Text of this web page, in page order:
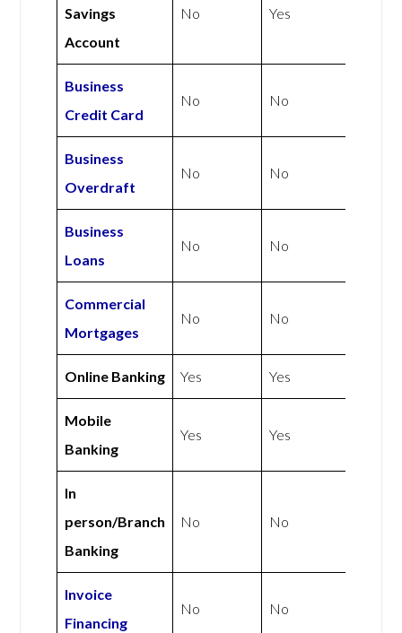
Savings
Account
No Yes
Business
Credit Card
No No
Business
Overdraft
No No
Business
Loans
No No
Commercial
Mortgages
No No
Online Banking Yes Yes
Mobile
Banking
Yes Yes
In
person/Branch
Banking
No No
Invoice
Financing
No No